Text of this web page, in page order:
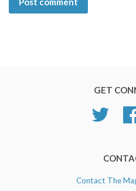
GET
Twitter
Contact The